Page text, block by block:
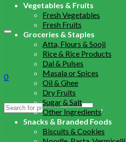
0
Search
Vegetables & Fruits
Fresh Vegetables
Fresh Fruits
Groceries & Staples
Atta, Flours & Sooji
Rice & Rice Products
Dal & Pulses
Masala or Spices
Oil & Ghee
Dry Fruits
Sugar & Salt
Other Ingredients
Snacks & Branded Foods
Biscuits & Cookies